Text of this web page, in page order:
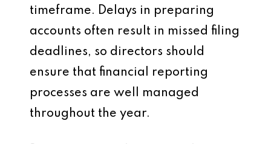
timeframe. Delays in preparing
accounts often result in missed filing
deadlines, so directors should
ensure that financial reporting
processes are well managed
throughout the year.